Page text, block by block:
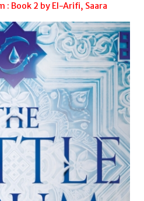
: Book 2 by El-Arifi, Saara